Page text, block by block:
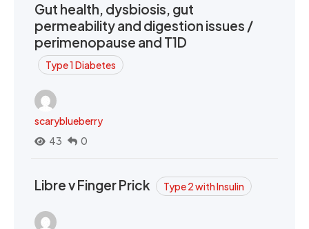
Gut health, dysbiosis, gut
permeability and digestion issues /
perimenopause and T1D
Type 1 Diabetes
scaryblueberry
43
0
Libre v Finger Prick Type 2 with Insulin